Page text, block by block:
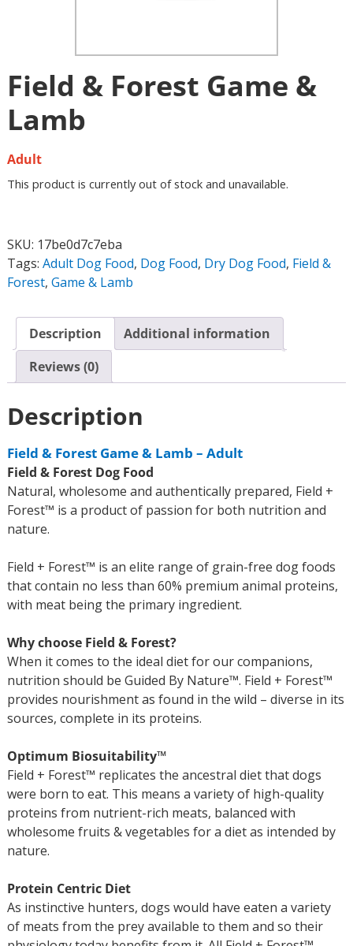
Field & Forest Game &
Lamb
Adult
This product is currently out of stock and unavailable.
SKU: 17be0d7c7eba
Tags: Adult Dog Food, Dog Food, Dry Dog Food, Field &
Forest, Game & Lamb
Description
Additional information
Reviews (0)
Description
Field & Forest Game & Lamb – Adult
Field & Forest Dog Food
Natural, wholesome and authentically prepared, Field +
Forest™ is a product of passion for both nutrition and
nature.
Field + Forest™ is an elite range of grain-free dog foods
that contain no less than 60% premium animal proteins,
with meat being the primary ingredient.
Why choose Field & Forest?
When it comes to the ideal diet for our companions,
nutrition should be Guided By Nature™. Field + Forest™
provides nourishment as found in the wild – diverse in its
sources, complete in its proteins.
Optimum Biosuitability™
Field + Forest™ replicates the ancestral diet that dogs
were born to eat. This means a variety of high-quality
proteins from nutrient-rich meats, balanced with
wholesome fruits & vegetables for a diet as intended by
nature.
Protein Centric Diet
As instinctive hunters, dogs would have eaten a variety
of meats from the prey available to them and so their